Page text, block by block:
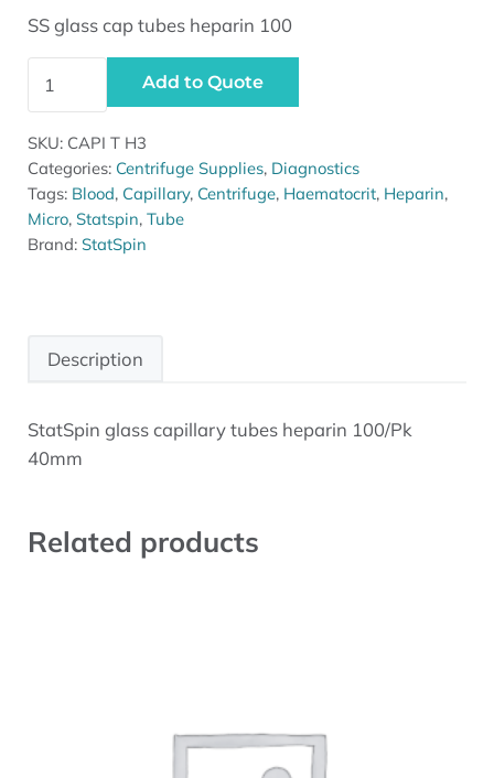
SS glass cap tubes heparin 100
Add to Quote
SKU: CAPI T H3
Categories: Centrifuge Supplies, Diagnostics
Tags: Blood, Capillary, Centrifuge, Haematocrit, Heparin,
Micro, Statspin, Tube
Brand: StatSpin
Description
Description
StatSpin glass capillary tubes heparin 100/Pk
40mm
Related products